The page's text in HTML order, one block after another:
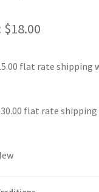
$18.00
flat rate shipping
flat rate